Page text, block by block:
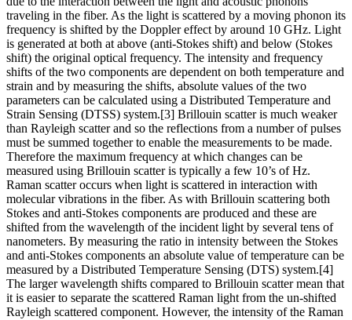
traveling in the fiber. As the light is scattered by a moving phonon its
frequency is shifted by the Doppler effect by around 10 GHz. Light
is generated at both at above (anti-Stokes shift) and below (Stokes
shift) the original optical frequency. The intensity and frequency
shifts of the two components are dependent on both temperature and
strain and by measuring the shifts, absolute values of the two
parameters can be calculated using a Distributed Temperature and
Strain Sensing (DTSS) system.[3] Brillouin scatter is much weaker
than Rayleigh scatter and so the reflections from a number of pulses
must be summed together to enable the measurements to be made.
Therefore the maximum frequency at which changes can be
measured using Brillouin scatter is typically a few 10’s of Hz.
Raman scatter occurs when light is scattered in interaction with
molecular vibrations in the fiber. As with Brillouin scattering both
Stokes and anti-Stokes components are produced and these are
shifted from the wavelength of the incident light by several tens of
nanometers. By measuring the ratio in intensity between the Stokes
and anti-Stokes components an absolute value of temperature can be
measured by a Distributed Temperature Sensing (DTS) system.[4]
The larger wavelength shifts compared to Brillouin scatter mean that
it is easier to separate the scattered Raman light from the un-shifted
Rayleigh scattered component. However, the intensity of the Raman